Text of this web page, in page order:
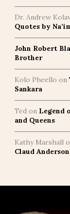
Dr. Andrew
Quotes by
John Robert
Brother
Kolo Pheello on
Sankara
Ted on Legend
and Queens
Kathy Marshall
Claud Anderson